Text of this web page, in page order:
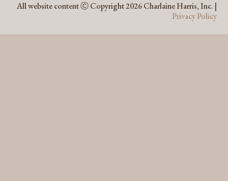
All website content Ⓒ Copyright 2026 Charlaine Harris, Inc. |
Privacy Policy